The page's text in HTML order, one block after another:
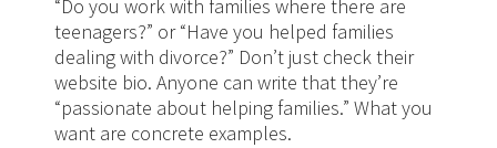
“Do you work with families where there are
teenagers?” or “Have you helped families
dealing with divorce?” Don’t just check their
website bio. Anyone can write that they’re
“passionate about helping families.” What you
want are concrete examples.